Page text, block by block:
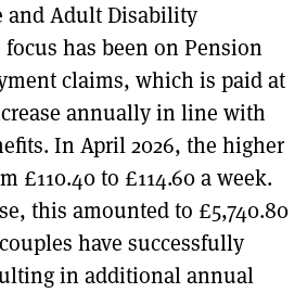
and Adult Disability
has been on Pension
claims, which is paid at
annually in line with
In April 2026, the higher
£110.40 to £114.60 a week.
this amounted to £5,740.80
have successfully
in additional annual